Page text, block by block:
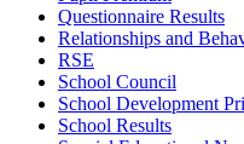
Questionnaire Results
Relationships and
RSE
School Council
School Development
School Results